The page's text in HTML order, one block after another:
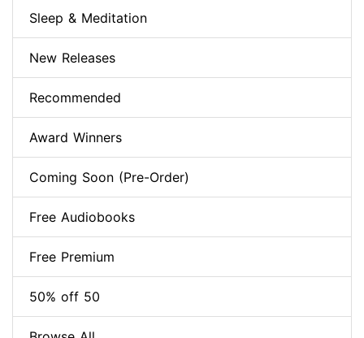
Sleep & Meditation
New Releases
Recommended
Award Winners
Coming Soon (Pre-Order)
Free Audiobooks
Free Premium
50% off 50